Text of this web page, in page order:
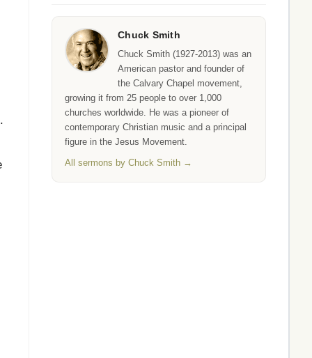
Chuck Smith
Chuck Smith (1927-2013) was an
American pastor and founder of
the Calvary Chapel movement,
growing it from 25 people to over 1,000
churches worldwide. He was a pioneer of
contemporary Christian music and a principal
figure in the Jesus Movement.
All sermons by Chuck Smith →